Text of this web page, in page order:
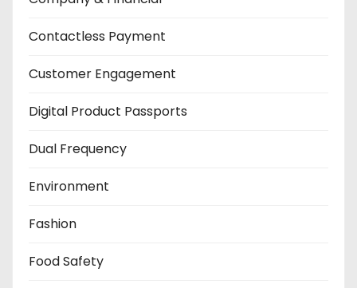
Contactless Payment
Customer Engagement
Digital Product Passports
Dual Frequency
Environment
Fashion
Food Safety